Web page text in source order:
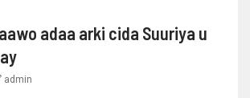
adaa arki cida Suuriya u
admin